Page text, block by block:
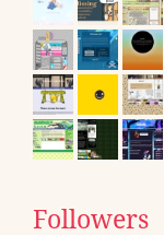
Followers